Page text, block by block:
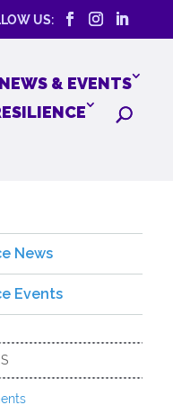
US:
NEWS & EVENTS
News
Events